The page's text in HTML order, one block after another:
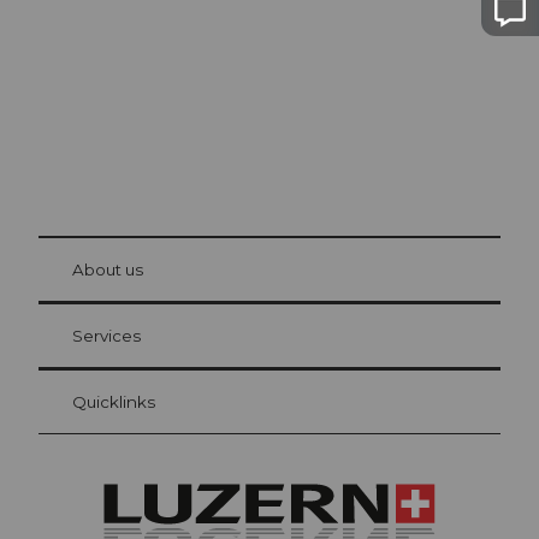
Visitor Card Lucerne
Your advantages as an overnight guest
at Bre
About us
Services
Quicklinks